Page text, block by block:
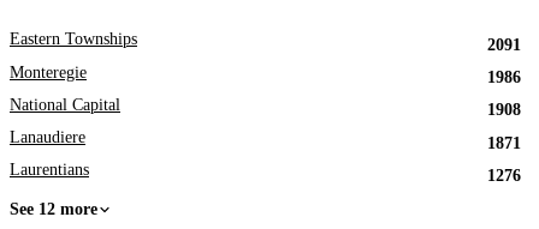
Eastern Townships
2091
Monteregie
1986
National Capital
1908
Lanaudiere
1871
Laurentians
1276
See 12 more